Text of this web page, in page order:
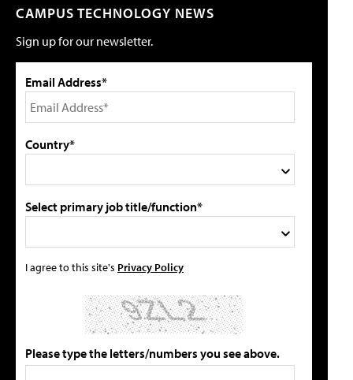
CAMPUS TECHNOLOGY NEWS
Sign up for our newsletter.
Email Address*
Country*
Select primary job title/function*
I agree to this site's Privacy Policy
Please type the letters/numbers you see above.